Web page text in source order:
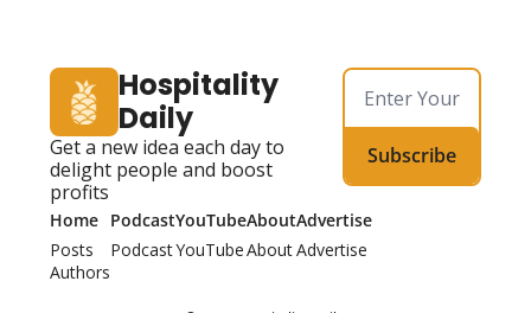
Hospitality
Daily
Get a new idea each day to
delight people and boost
profits
Subscribe
Home
Posts
Authors
Podcast
Podcast
YouTube
YouTube
About
About
Advertise
Advertise